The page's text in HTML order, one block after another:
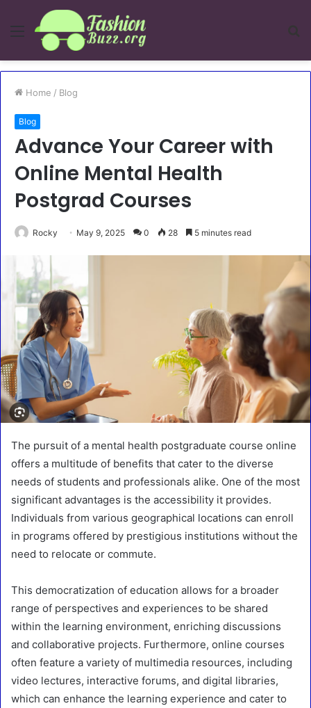
Menu
Home / Blog
Blog
Advance Your Career with
Online Mental Health
Postgrad Courses
Rocky May 9, 2025 0 28 5 minutes read
The pursuit of a mental health postgraduate course online
offers a multitude of benefits that cater to the diverse
needs of students and professionals alike. One of the most
significant advantages is the accessibility it provides.
Individuals from various geographical locations can enroll
in programs offered by prestigious institutions without the
need to relocate or commute.
This democratization of education allows for a broader
range of perspectives and experiences to be shared
within the learning environment, enriching discussions
and collaborative projects. Furthermore, online courses
often feature a variety of multimedia resources, including
video lectures, interactive forums, and digital libraries,
which can enhance the learning experience and cater to